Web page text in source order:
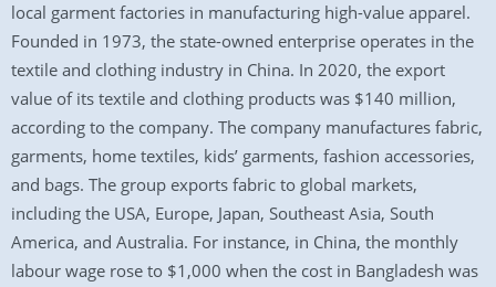
local garment factories in manufacturing high-value apparel.
Founded in 1973, the state-owned enterprise operates in the
textile and clothing industry in China. In 2020, the export
value of its textile and clothing products was $140 million,
according to the company. The company manufactures fabric,
garments, home textiles, kids’ garments, fashion accessories,
and bags. The group exports fabric to global markets,
including the USA, Europe, Japan, Southeast Asia, South
America, and Australia. For instance, in China, the monthly
labour wage rose to $1,000 when the cost in Bangladesh was